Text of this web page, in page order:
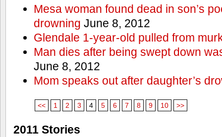
Mesa woman found dead in son’s
drowning June 8, 2012
Glendale 1-year-old pulled from
Man dies after being swept down
June 8, 2012
Mom speaks out after daughter’s
<< 1 2 3 4 5 6 7 8 9 10 >>
2011 Stories